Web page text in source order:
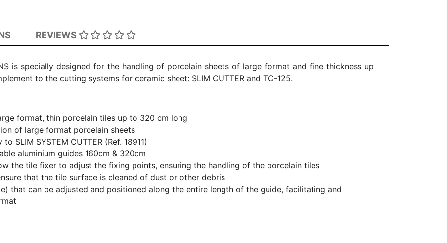
REVIEWS
is specially designed for the handling of porcelain sheets of large format and fine thickness up
to the cutting systems for ceramic sheet: SLIM CUTTER and TC-125.
format, thin porcelain tiles up to 320 cm long
of large format porcelain sheets
SLIM SYSTEM CUTTER (Ref. 18911)
aluminium guides 160cm & 320cm
the tile fixer to adjust the fixing points, ensuring the handling of the porcelain tiles
that the tile surface is cleaned of dust or other debris
that can be adjusted and positioned along the entire length of the guide, facilitating and